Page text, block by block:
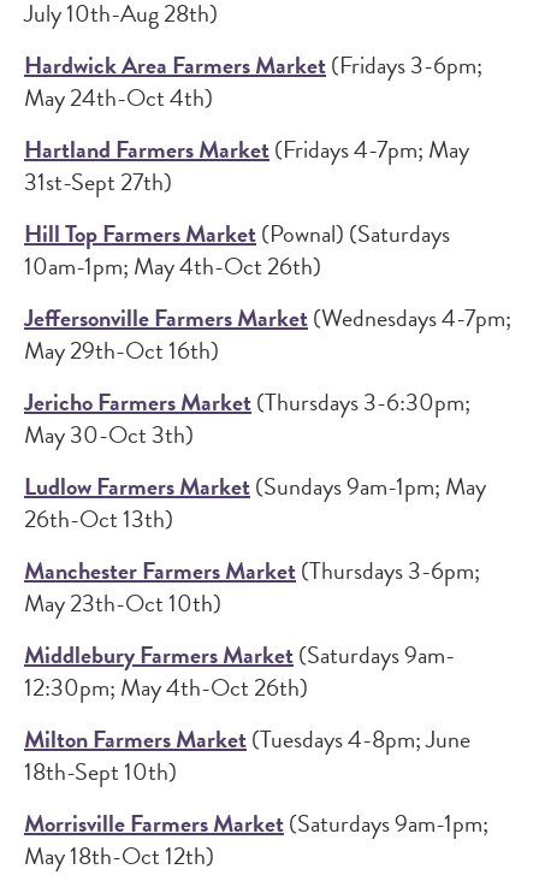
July 10th-Aug 28th)
Hardwick Area Farmers Market(Fridays 3-6pm;
May 24th-Oct 4th)
Hartland Farmers Market(Fridays 4-7pm; May
31st-Sept 27th)
Hill Top Farmers Market(Pownal) (Saturdays
10am-1pm; May 4th-Oct 26th)
Jeffersonville Farmers Market(Wednesdays 4-7pm;
May 29th-Oct 16th)
Jericho Farmers Market(Thursdays 3-6:30pm;
May 30-Oct 3th)
Ludlow Farmers Market(Sundays 9am-1pm; May
26th-Oct 13th)
Manchester Farmers Market(Thursdays 3-6pm;
May 23th-Oct 10th)
Middlebury Farmers Market(Saturdays 9am-
12:30pm; May 4th-Oct 26th)
Milton Farmers Market(Tuesdays 4-8pm; June
18th-Sept 10th)
Morrisville Farmers Market(Saturdays 9am-1pm;
May 18th-Oct 12th)